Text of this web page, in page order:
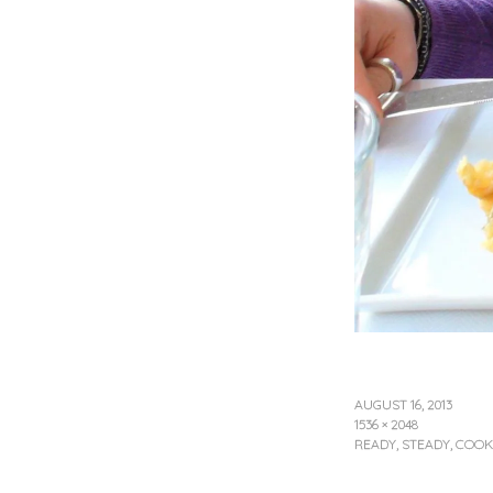
AUGUST 16, 2013
1536 × 2048
READY, STEADY, COOK!